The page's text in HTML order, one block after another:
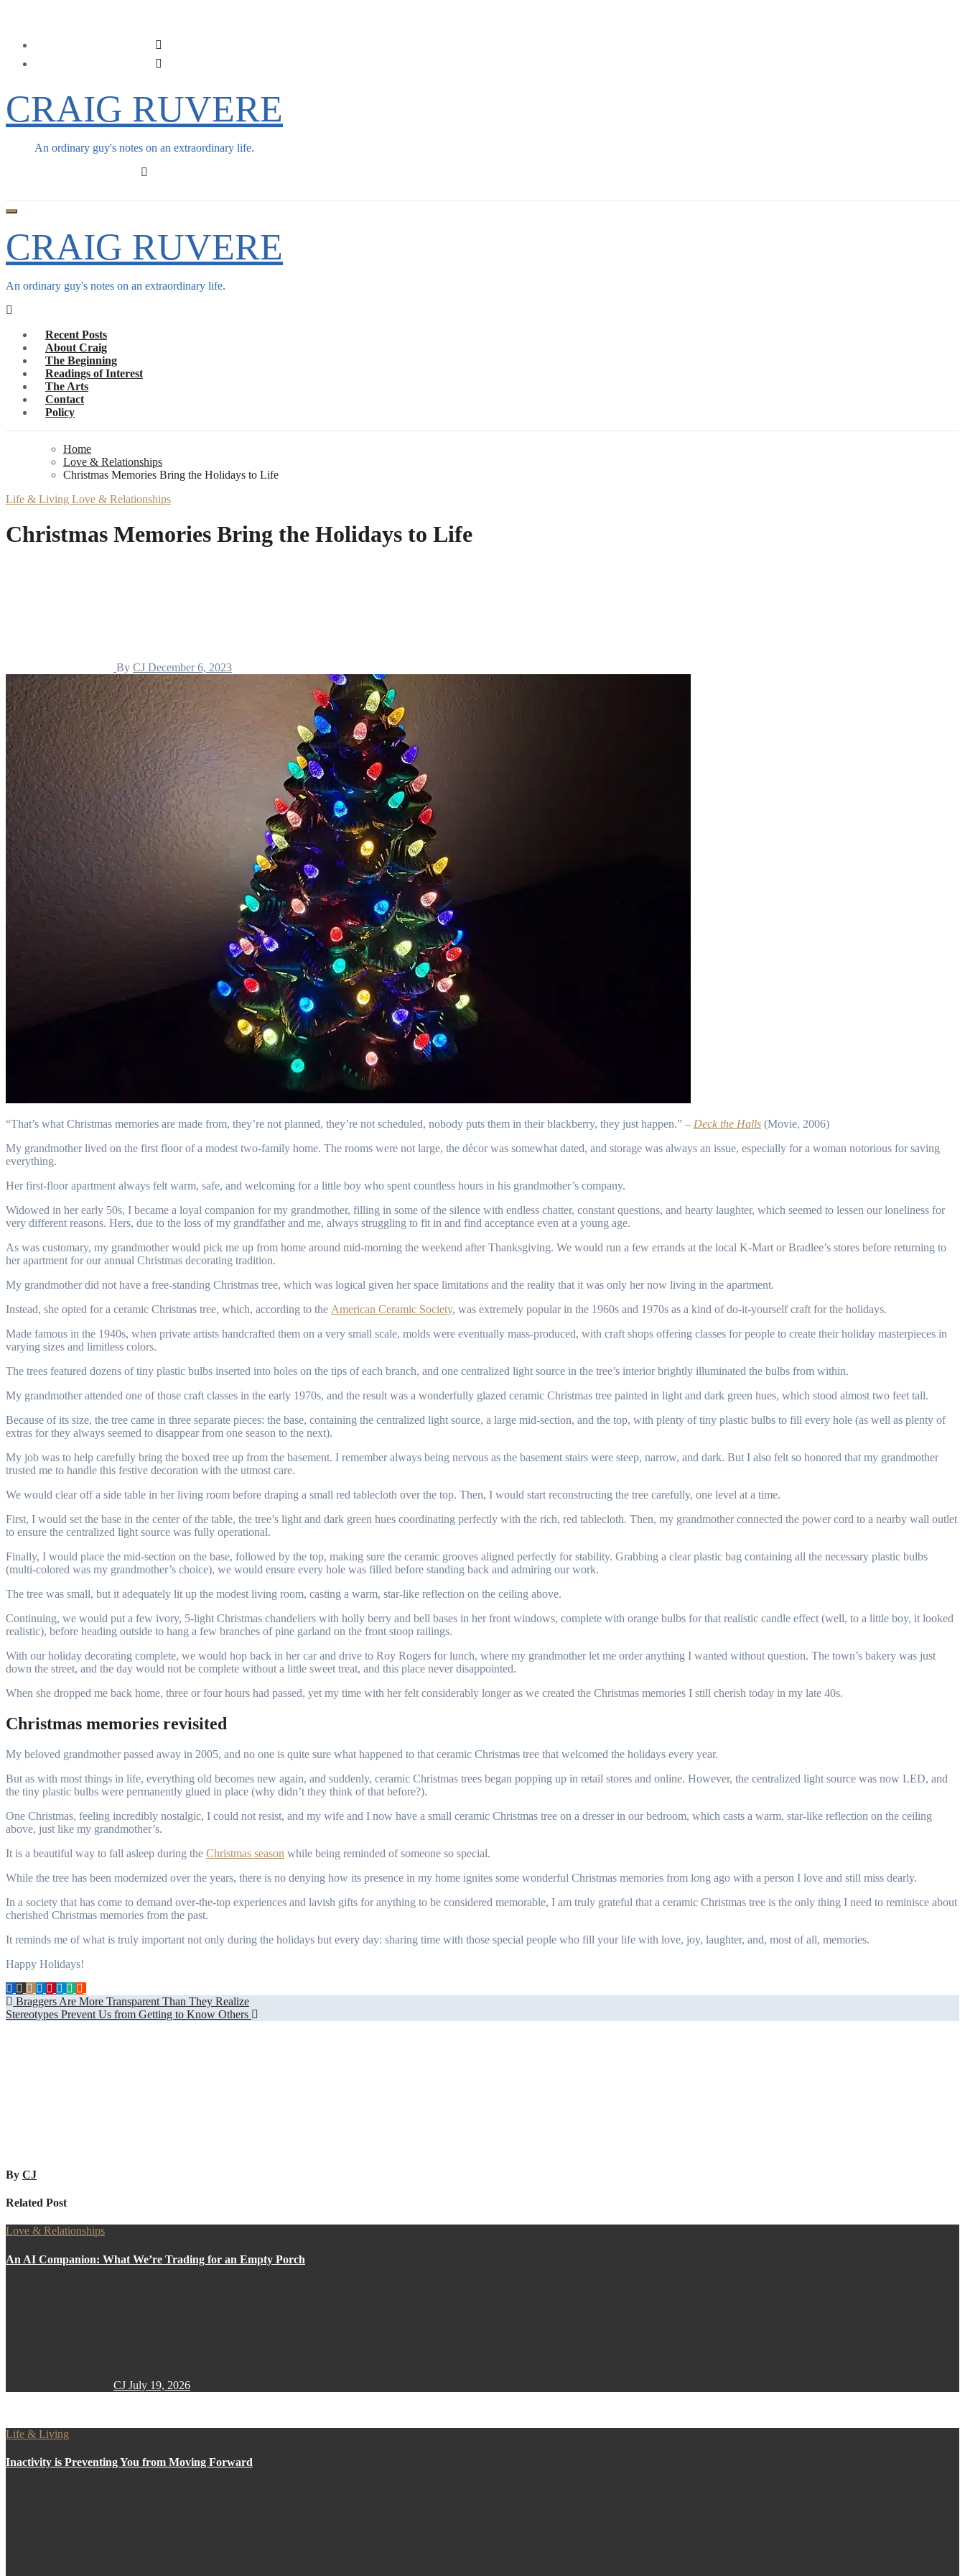
CRAIG RUVERE
An ordinary guy's notes on an extraordinary life.
CRAIG RUVERE
An ordinary guy's notes on an extraordinary life.
Recent Posts
About Craig
The Beginning
Readings of Interest
The Arts
Contact
Policy
Home
Love & Relationships
Christmas Memories Bring the Holidays to Life
Life & Living Love & Relationships
Christmas Memories Bring the Holidays to Life
By CJ December 6, 2023
“That’s what Christmas memories are made from, they’re not planned, they’re not scheduled, nobody puts them in their blackberry, they just happen.” – Deck the Halls (Movie, 2006)
My grandmother lived on the first floor of a modest two-family home. The rooms were not large, the décor was somewhat dated, and storage was always an issue, especially for a woman notorious for saving
everything.
Her first-floor apartment always felt warm, safe, and welcoming for a little boy who spent countless hours in his grandmother’s company.
Widowed in her early 50s, I became a loyal companion for my grandmother, filling in some of the silence with endless chatter, constant questions, and hearty laughter, which seemed to lessen our loneliness for
very different reasons. Hers, due to the loss of my grandfather and me, always struggling to fit in and find acceptance even at a young age.
As was customary, my grandmother would pick me up from home around mid-morning the weekend after Thanksgiving. We would run a few errands at the local K-Mart or Bradlee’s stores before returning to
her apartment for our annual Christmas decorating tradition.
My grandmother did not have a free-standing Christmas tree, which was logical given her space limitations and the reality that it was only her now living in the apartment.
Instead, she opted for a ceramic Christmas tree, which, according to the American Ceramic Society, was extremely popular in the 1960s and 1970s as a kind of do-it-yourself craft for the holidays.
Made famous in the 1940s, when private artists handcrafted them on a very small scale, molds were eventually mass-produced, with craft shops offering classes for people to create their holiday masterpieces in
varying sizes and limitless colors.
The trees featured dozens of tiny plastic bulbs inserted into holes on the tips of each branch, and one centralized light source in the tree’s interior brightly illuminated the bulbs from within.
My grandmother attended one of those craft classes in the early 1970s, and the result was a wonderfully glazed ceramic Christmas tree painted in light and dark green hues, which stood almost two feet tall.
Because of its size, the tree came in three separate pieces: the base, containing the centralized light source, a large mid-section, and the top, with plenty of tiny plastic bulbs to fill every hole (as well as plenty of
extras for they always seemed to disappear from one season to the next).
My job was to help carefully bring the boxed tree up from the basement. I remember always being nervous as the basement stairs were steep, narrow, and dark. But I also felt so honored that my grandmother
trusted me to handle this festive decoration with the utmost care.
We would clear off a side table in her living room before draping a small red tablecloth over the top. Then, I would start reconstructing the tree carefully, one level at a time.
First, I would set the base in the center of the table, the tree’s light and dark green hues coordinating perfectly with the rich, red tablecloth. Then, my grandmother connected the power cord to a nearby wall outlet
to ensure the centralized light source was fully operational.
Finally, I would place the mid-section on the base, followed by the top, making sure the ceramic grooves aligned perfectly for stability. Grabbing a clear plastic bag containing all the necessary plastic bulbs
(multi-colored was my grandmother’s choice), we would ensure every hole was filled before standing back and admiring our work.
The tree was small, but it adequately lit up the modest living room, casting a warm, star-like reflection on the ceiling above.
Continuing, we would put a few ivory, 5-light Christmas chandeliers with holly berry and bell bases in her front windows, complete with orange bulbs for that realistic candle effect (well, to a little boy, it looked
realistic), before heading outside to hang a few branches of pine garland on the front stoop railings.
With our holiday decorating complete, we would hop back in her car and drive to Roy Rogers for lunch, where my grandmother let me order anything I wanted without question. The town’s bakery was just
down the street, and the day would not be complete without a little sweet treat, and this place never disappointed.
When she dropped me back home, three or four hours had passed, yet my time with her felt considerably longer as we created the Christmas memories I still cherish today in my late 40s.
Christmas memories revisited
My beloved grandmother passed away in 2005, and no one is quite sure what happened to that ceramic Christmas tree that welcomed the holidays every year.
But as with most things in life, everything old becomes new again, and suddenly, ceramic Christmas trees began popping up in retail stores and online. However, the centralized light source was now LED, and
the tiny plastic bulbs were permanently glued in place (why didn’t they think of that before?).
One Christmas, feeling incredibly nostalgic, I could not resist, and my wife and I now have a small ceramic Christmas tree on a dresser in our bedroom, which casts a warm, star-like reflection on the ceiling
above, just like my grandmother’s.
It is a beautiful way to fall asleep during the Christmas season while being reminded of someone so special.
While the tree has been modernized over the years, there is no denying how its presence in my home ignites some wonderful Christmas memories from long ago with a person I love and still miss dearly.
In a society that has come to demand over-the-top experiences and lavish gifts for anything to be considered memorable, I am truly grateful that a ceramic Christmas tree is the only thing I need to reminisce about
cherished Christmas memories from the past.
It reminds me of what is truly important not only during the holidays but every day: sharing time with those special people who fill your life with love, joy, laughter, and, most of all, memories.
Happy Holidays!
Post
navigation
Braggers Are More Transparent Than They Realize
Stereotypes Prevent Us from Getting to Know Others
By CJ
Related Post
Love & Relationships
An AI Companion: What We’re Trading for an Empty Porch
CJ July 19, 2026
Life & Living
Inactivity is Preventing You from Moving Forward